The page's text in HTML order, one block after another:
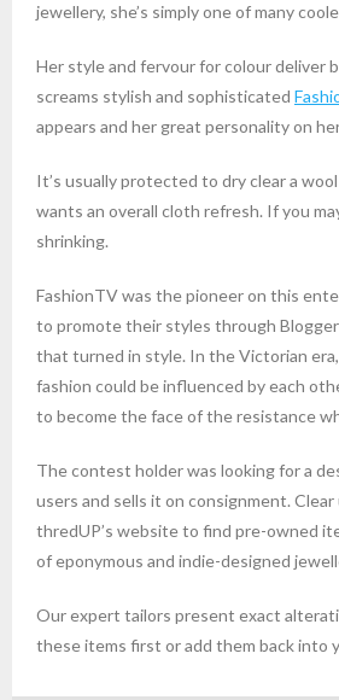
jewellery, she’s simply one of many
Her style and fervour for colour deliver
screams stylish and sophisticated
appears and her great personality on
It’s usually protected to dry clear a
wants an overall cloth refresh. If you
shrinking.
FashionTV was the pioneer on this
to promote their styles through
that turned in style. In the Victorian
fashion could be influenced by each
to become the face of the resistance
The contest holder was looking for a
users and sells it on consignment.
thredUP’s website to find pre-owned
of eponymous and indie-designed
Our expert tailors present exact
these items first or add them back into